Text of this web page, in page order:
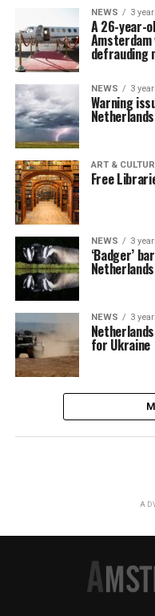
NEWS 3
A 26-year-
defrauding
NEWS 3
Warning
ART &
Free
NEWS 3
‘Badger’
Netherlands
NEWS 3
for Ukraine